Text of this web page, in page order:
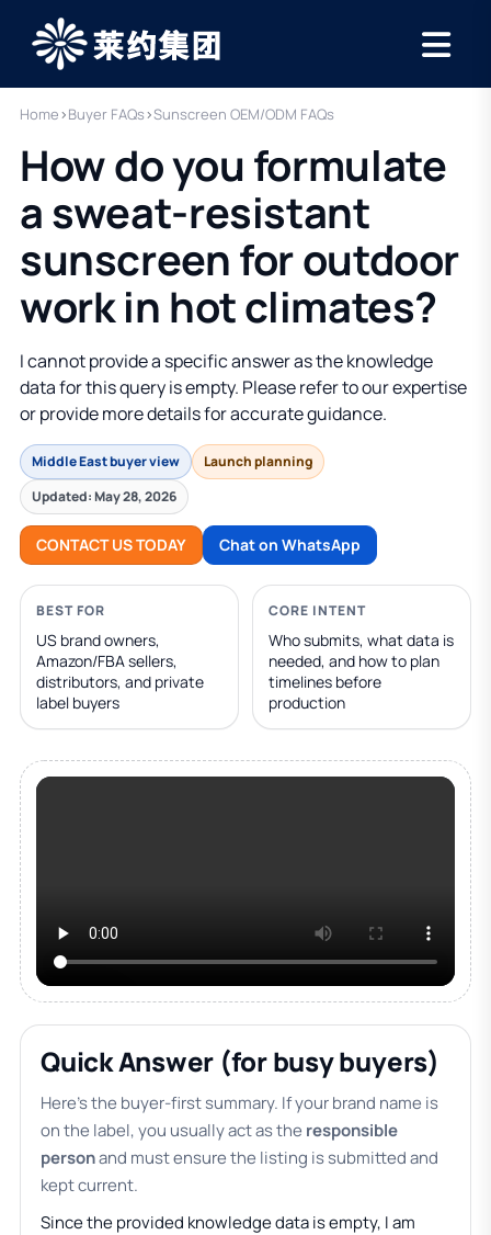
Home›Buyer FAQs›Sunscreen OEM/ODM FAQs
How do you formulate
a sweat-resistant
sunscreen for outdoor
work in hot climates?
I cannot provide a specific answer as the knowledge
data for this query is empty. Please refer to our expertise
or provide more details for accurate guidance.
Middle East buyer view
Launch planning
Updated: May 28, 2026
CONTACT US TODAY Chat on WhatsApp
BEST FOR
US brand owners,
Amazon/FBA sellers,
distributors, and private
label buyers
CORE INTENT
Who submits, what data is
needed, and how to plan
timelines before
production
Quick Answer (for busy buyers)
Here’s the buyer-first summary. If your brand name is
on the label, you usually act as the responsible
personand must ensure the listing is submitted and
kept current.
Since the provided knowledge data is empty, I am